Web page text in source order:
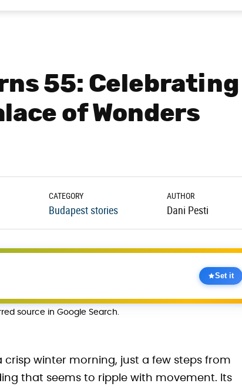
55: Celebrating
of Wonders
CATEGORY
Budapest stories
AUTHOR
Dani Pesti
Set it
source in Google Search.
crisp winter morning, just a few steps from
that seems to ripple with movement. Its